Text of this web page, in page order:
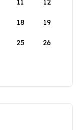
11 12
18 19
25 26